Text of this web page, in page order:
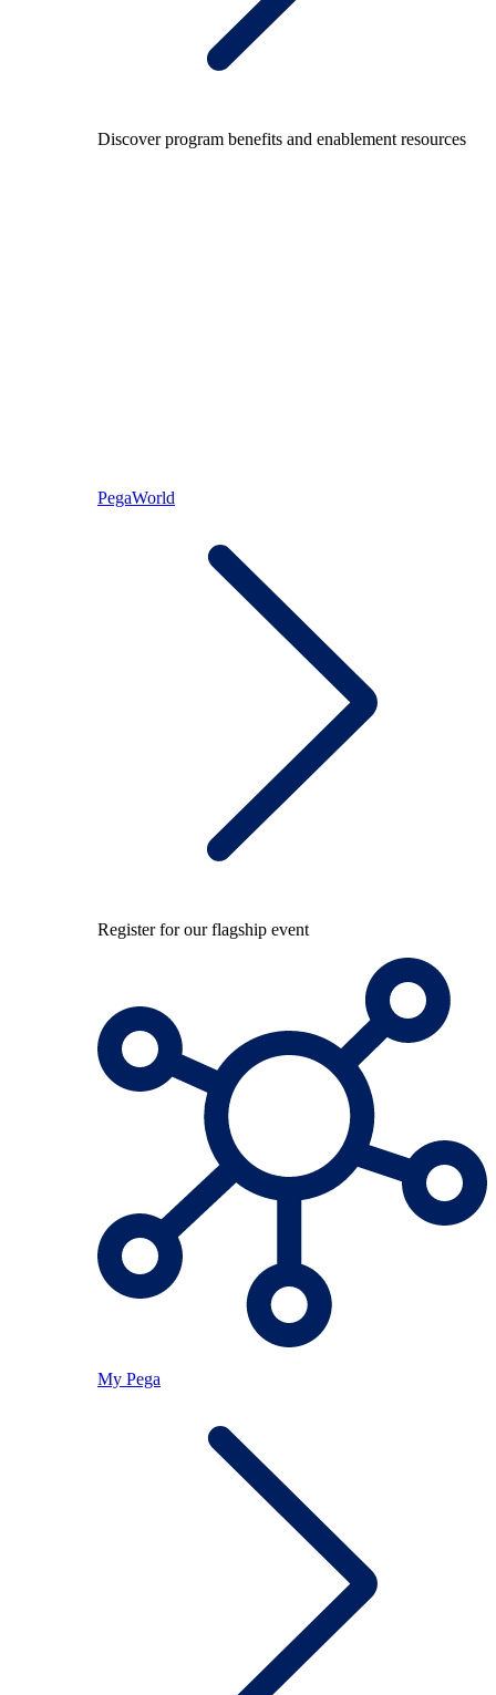
Discover program benefits and enablement resources
PegaWorld
Register for our flagship event
My Pega